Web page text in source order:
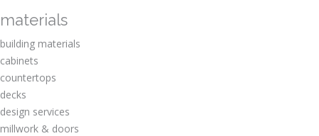
materials
building materials
cabinets
countertops
decks
design services
millwork & doors